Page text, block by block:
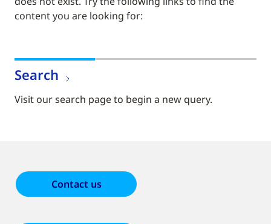
content you are looking for:
Search
Visit our search page to begin a new query.
Contact us